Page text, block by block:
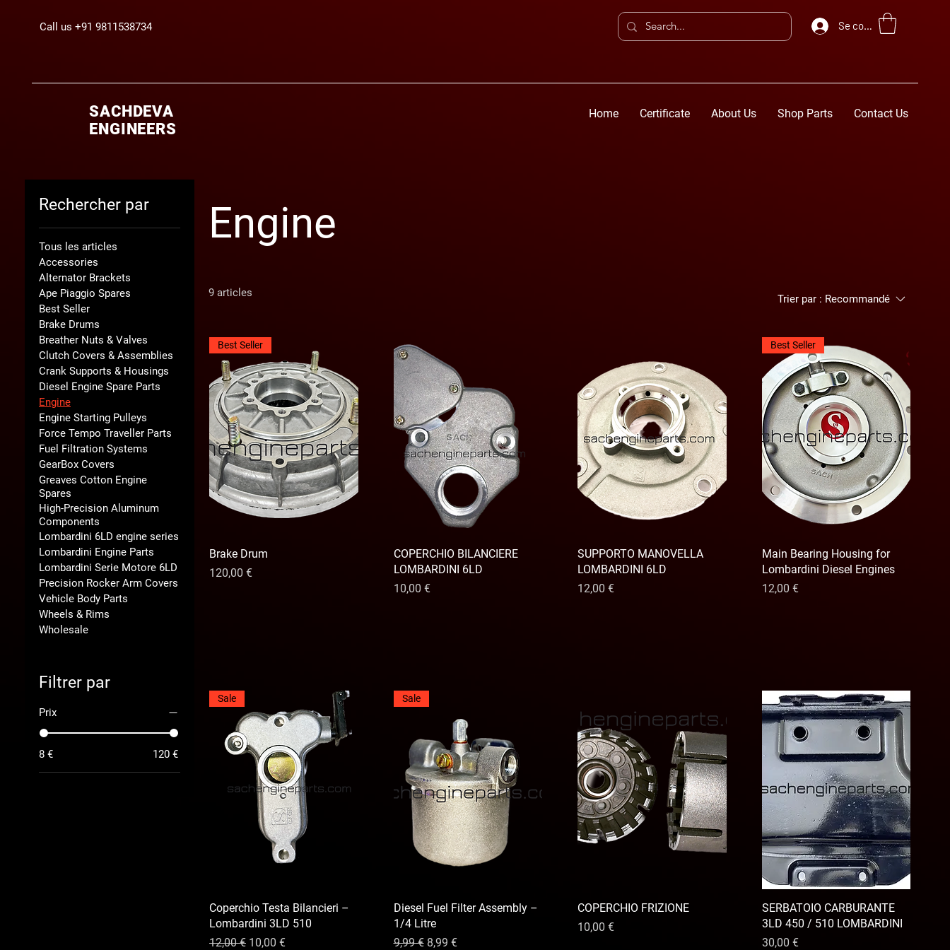
Call us +91 9811538734 Se connecter
SACHDEVA
ENGINEERS
Home Certificate About Us Shop Parts Contact Us
Rechercher par
Tous les articles
Accessories
Alternator Brackets
Ape Piaggio Spares
Best Seller
Brake Drums
Breather Nuts & Valves
Clutch Covers & Assemblies
Crank Supports & Housings
Diesel Engine Spare Parts
Engine
Engine Starting Pulleys
Force Tempo Traveller Parts
Fuel Filtration Systems
GearBox Covers
Greaves Cotton Engine
Spares
High-Precision Aluminum
Components
Lombardini 6LD engine series
Lombardini Engine Parts
Lombardini Serie Motore 6LD
Precision Rocker Arm Covers
Vehicle Body Parts
Wheels & Rims
Wholesale
Filtrer par
Prix
8 € 120 €
Engine
9 articles Trier par : Recommandé
Best Seller
Brake Drum
Prix
120,00 €
COPERCHIO BILANCIERE
LOMBARDINI 6LD
Prix
10,00 €
SUPPORTO MANOVELLA
LOMBARDINI 6LD
Prix
12,00 €
Best Seller
Main Bearing Housing for
Lombardini Diesel Engines
Prix
12,00 €
Sale
Coperchio Testa Bilancieri –
Lombardini 3LD 510
Prix original
12,00 € Prix promotionnel
10,00 €
Sale
Diesel Fuel Filter Assembly –
1/4 Litre
Prix original
9,99 € Prix promotionnel
8,99 €
COPERCHIO FRIZIONE
Prix
10,00 €
SERBATOIO CARBURANTE
3LD 450 / 510 LOMBARDINI
Prix
30,00 €